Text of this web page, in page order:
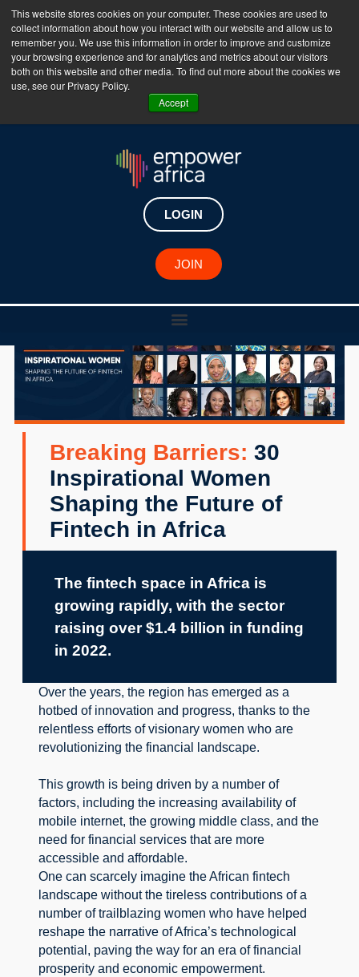
This website stores cookies on your computer. These cookies are used to
collect information about how you interact with our website and allow us to
remember you. We use this information in order to improve and customize
your browsing experience and for analytics and metrics about our visitors
both on this website and other media. To find out more about the cookies we
use, see our Privacy Policy.
Accept
The Empower Africa Business Platform is Now Live
!!!
Join Now
LOGIN
JOIN
Breaking Barriers: 30
Inspirational Women
Shaping the Future of
Fintech in Africa
The fintech space in Africa is
growing rapidly, with the sector
raising over $1.4 billion in funding
in 2022.
Over the years, the region has emerged as a
hotbed of innovation and progress, thanks to the
relentless efforts of visionary women who are
revolutionizing the financial landscape.
This growth is being driven by a number of
factors, including the increasing availability of
mobile internet, the growing middle class, and the
need for financial services that are more
accessible and affordable.
One can scarcely imagine the African fintech
landscape without the tireless contributions of a
number of trailblazing women who have helped
reshape the narrative of Africa’s technological
potential, paving the way for an era of financial
prosperity and economic empowerment.